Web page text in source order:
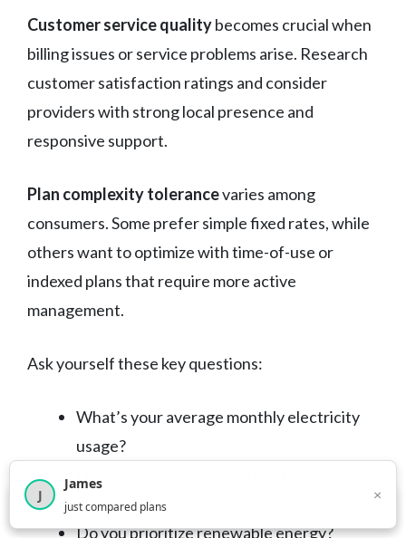
Customer service qualitybecomes crucial when
billing issues or service problems arise. Research
customer satisfaction ratings and consider
providers with strong local presence and
responsive support.
Plan complexity tolerancevaries among
consumers. Some prefer simple fixed rates, while
others want to optimize with time-of-use or
indexed plans that require more active
management.
Ask yourself these key questions:
What’s your average monthly electricity
usage?
potential savings?
Do you prioritize renewable energy?
2,718visitors this month
J
James
just compared plans
×